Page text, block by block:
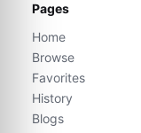
Pages
Home
Browse
Favorites
History
Blogs